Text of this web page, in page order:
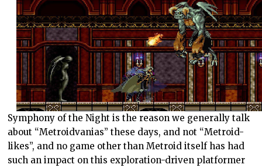
Symphony of the Night is the reason we generally talk
about “Metroidvanias” these days, and not “Metroid-
likes”, and no game other than Metroid itself has had
such an impact on this exploration-driven platformer